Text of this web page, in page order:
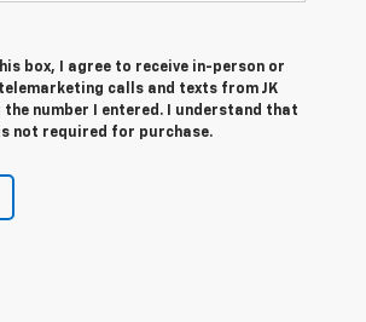
box, I agree to receive in-person or
calls and texts from JK
the number I entered. I understand that
not required for purchase.